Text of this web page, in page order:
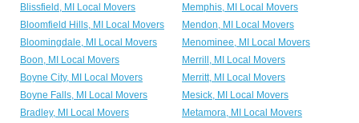
Blissfield, MI Local Movers
Memphis, MI Local Movers
Bloomfield Hills, MI Local Movers
Mendon, MI Local Movers
Bloomingdale, MI Local Movers
Menominee, MI Local Movers
Boon, MI Local Movers
Merrill, MI Local Movers
Boyne City, MI Local Movers
Merritt, MI Local Movers
Boyne Falls, MI Local Movers
Mesick, MI Local Movers
Bradley, MI Local Movers
Metamora, MI Local Movers